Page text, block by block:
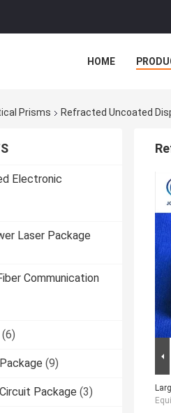
HOME
Prisms Refracted Uncoated
Electronic
Laser Package
Communication
(6)
(9)
Package (3)